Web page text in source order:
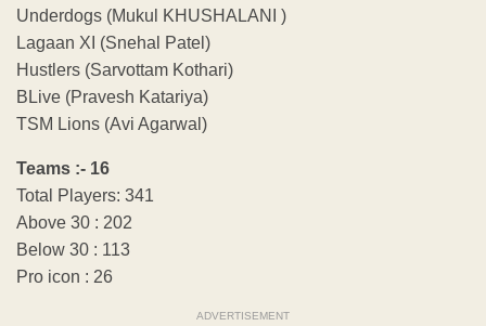
Underdogs (Mukul KHUSHALANI )
Lagaan XI (Snehal Patel)
Hustlers (Sarvottam Kothari)
BLive (Pravesh Katariya)
TSM Lions (Avi Agarwal)
Teams :- 16
Total Players: 341
Above 30 : 202
Below 30 : 113
Pro icon : 26
ADVERTISEMENT